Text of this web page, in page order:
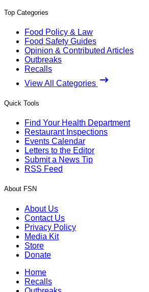
Top Categories
Food Policy & Law
Food Safety Guides
Opinion & Contributed Articles
Outbreaks
Recalls
View All Categories
Quick Tools
Find Your Health Department
Restaurant Inspections
Events Calendar
Letters to the Editor
Submit a News Tip
RSS Feed
About FSN
About Us
Contact Us
Privacy Policy
Media Kit
Store
Donate
Home
Recalls